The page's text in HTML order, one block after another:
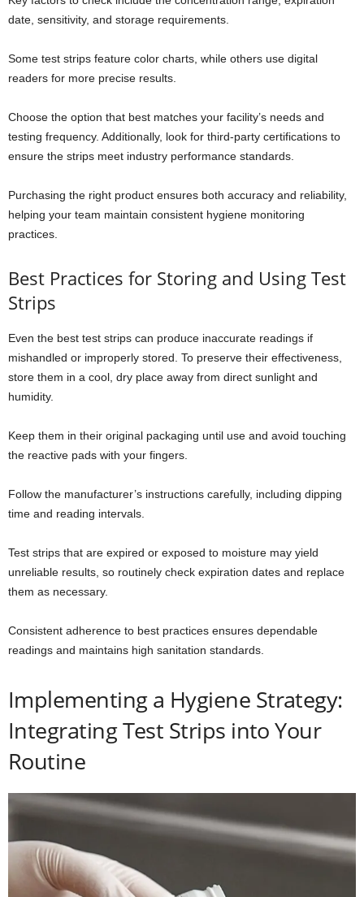
date, sensitivity, and storage requirements.
Some test strips feature color charts, while others use digital
readers for more precise results.
Choose the option that best matches your facility’s needs and
testing frequency. Additionally, look for third-party certifications to
ensure the strips meet industry performance standards.
Purchasing the right product ensures both accuracy and reliability,
helping your team maintain consistent hygiene monitoring
practices.
Best Practices for Storing and Using Test
Strips
Even the best test strips can produce inaccurate readings if
mishandled or improperly stored. To preserve their effectiveness,
store them in a cool, dry place away from direct sunlight and
humidity.
Keep them in their original packaging until use and avoid touching
the reactive pads with your fingers.
Follow the manufacturer’s instructions carefully, including dipping
time and reading intervals.
Test strips that are expired or exposed to moisture may yield
unreliable results, so routinely check expiration dates and replace
them as necessary.
Consistent adherence to best practices ensures dependable
readings and maintains high sanitation standards.
Implementing a Hygiene Strategy:
Integrating Test Strips into Your
Routine